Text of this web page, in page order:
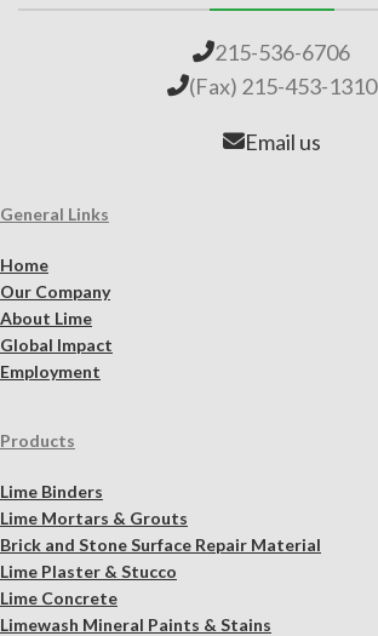
215-536-6706
(Fax) 215-453-1310
Email us
General Links
Home
Our Company
About Lime
Global Impact
Employment
Products
Lime Binders
Lime Mortars & Grouts
Brick and Stone Surface Repair Material
Lime Plaster & Stucco
Lime Concrete
Limewash Mineral Paints & Stains